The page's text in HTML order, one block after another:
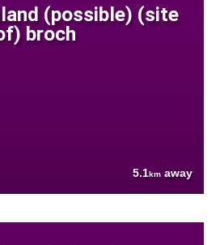
(possible) (site
broch
5.1km away